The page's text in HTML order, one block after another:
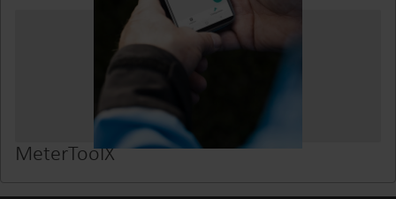
MeterToolX